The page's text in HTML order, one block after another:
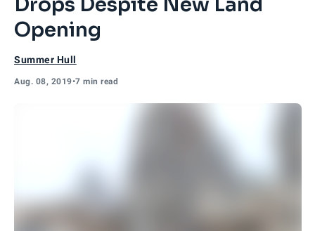
Opening
Summer Hull
Aug. 08, 2019•7 min read